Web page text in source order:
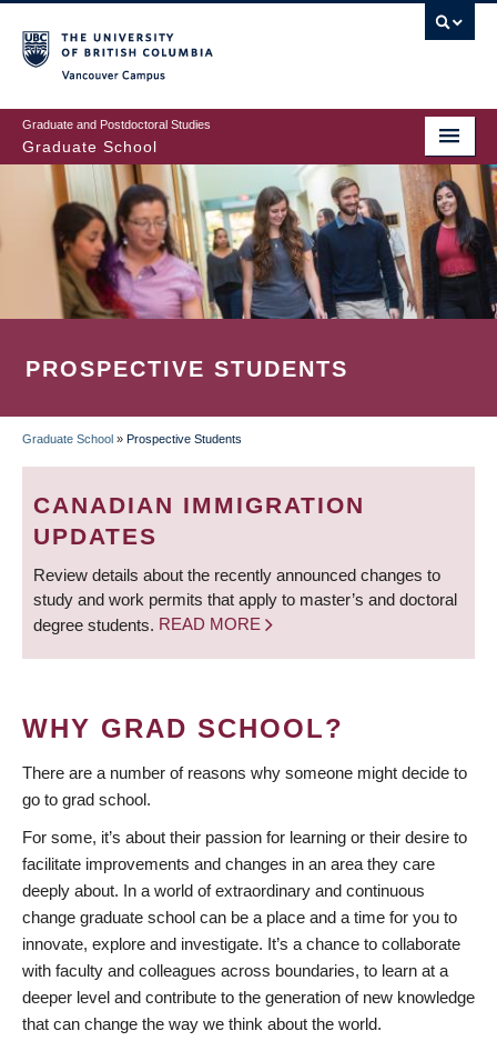
to
main
content
Graduate and Postdoctoral Studies
Graduate School
PROSPECTIVE STUDENTS
BREADCRUMB
Graduate School » Prospective Students
CANADIAN IMMIGRATION
UPDATES
Review details about the recently announced changes to
study and work permits that apply to master’s and doctoral
degree students. READ MORE
WHY GRAD SCHOOL?
There are a number of reasons why someone might decide to
go to grad school.
For some, it’s about their passion for learning or their desire to
facilitate improvements and changes in an area they care
deeply about. In a world of extraordinary and continuous
change graduate school can be a place and a time for you to
innovate, explore and investigate. It’s a chance to collaborate
with faculty and colleagues across boundaries, to learn at a
deeper level and contribute to the generation of new knowledge
that can change the way we think about the world.